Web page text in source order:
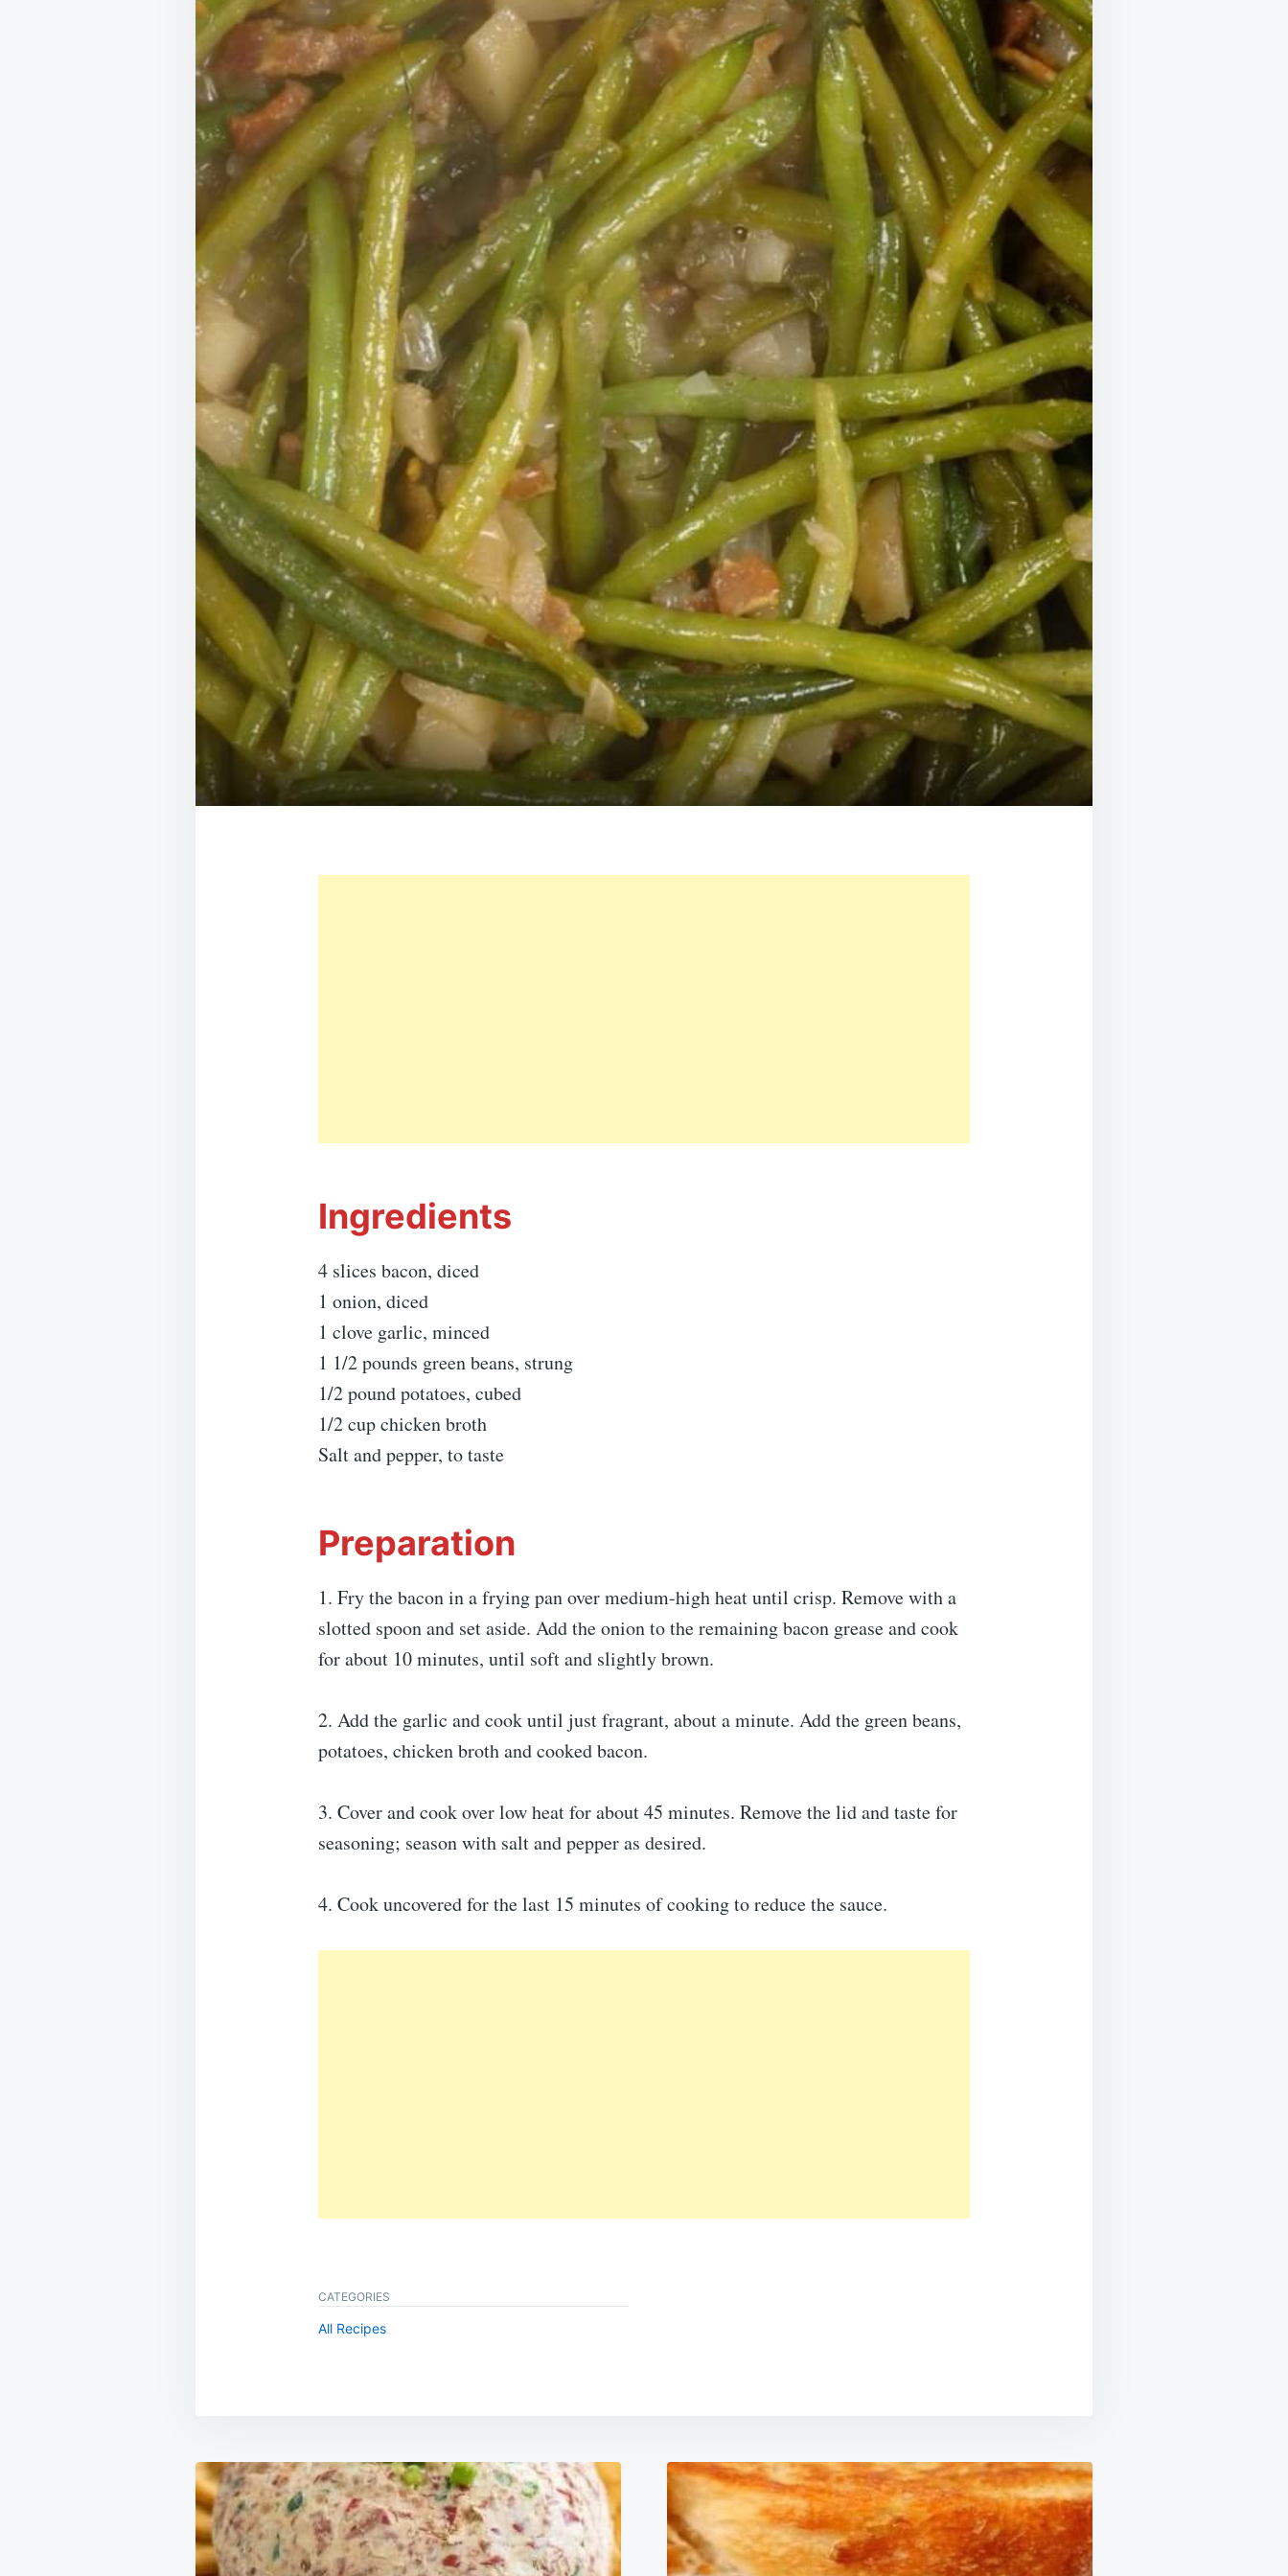
Ingredients
4 slices bacon, diced
1 onion, diced
1 clove garlic, minced
1 1/2 pounds green beans, strung
1/2 pound potatoes, cubed
1/2 cup chicken broth
Salt and pepper, to taste
Preparation
1. Fry the bacon in a frying pan over medium-high heat until crisp. Remove with a
slotted spoon and set aside. Add the onion to the remaining bacon grease and cook
for about 10 minutes, until soft and slightly brown.
2. Add the garlic and cook until just fragrant, about a minute. Add the green beans,
potatoes, chicken broth and cooked bacon.
3. Cover and cook over low heat for about 45 minutes. Remove the lid and taste for
seasoning; season with salt and pepper as desired.
4. Cook uncovered for the last 15 minutes of cooking to reduce the sauce.
CATEGORIES
All Recipes
Post
navigation